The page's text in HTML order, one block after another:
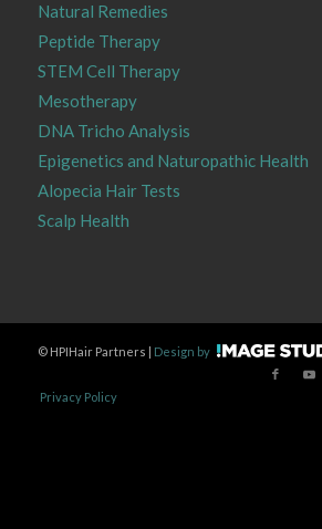
Natural Remedies
Peptide Therapy
STEM Cell Therapy
Mesotherapy
DNA Tricho Analysis
Epigenetics and Naturopathic Health
Alopecia Hair Tests
Scalp Health
©HPIHair Partners | Design by
Privacy Policy